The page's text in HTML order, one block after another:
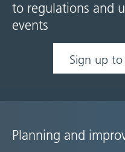
to regulations and
events
Sign up
Site
Planning and